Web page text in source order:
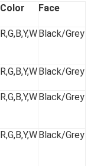
Color Face
R,G,B,Y,WBlack/Grey
R,G,B,Y,WBlack/Grey
R,G,B,Y,WBlack/Grey
R,G,B,Y,WBlack/Grey